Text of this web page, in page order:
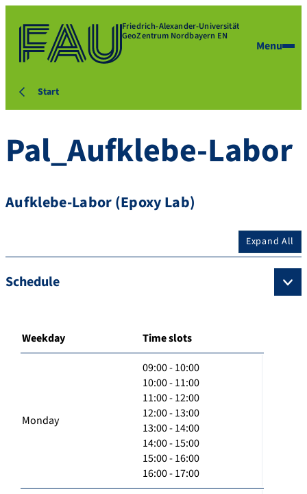
Friedrich-Alexander-Universität
GeoZentrum Nordbayern EN
Menu
Start
Pal_Aufklebe-Labor
Aufklebe-Labor (Epoxy Lab)
Expand All
Schedule
Weekday Time slots
Monday
09:00 - 10:00
10:00 - 11:00
11:00 - 12:00
12:00 - 13:00
13:00 - 14:00
14:00 - 15:00
15:00 - 16:00
16:00 - 17:00